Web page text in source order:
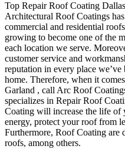
Top Repair Roof Coating
Architectural Roof Coatings
commercial and residential
growing to become one of the
each location we serve.
customer service and
reputation in every place
home. Therefore, when it
Garland , call Arc Roof
specializes in Repair Roof
Coating will increase the life of
energy, protect your roof from
Furthermore, Roof Coating are
roofs, among others.